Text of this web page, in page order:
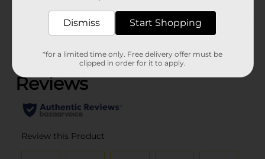
Customer reviews
(0)
Dismiss Start Shopping
*for a limited time only. Free delivery offer must be
clipped in order for it to apply.